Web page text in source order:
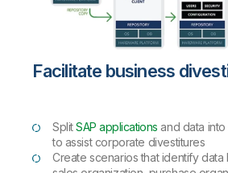
Facilitate business
SplitSAP applications and data
to assist corporate divestitures
Create scenarios that identify data